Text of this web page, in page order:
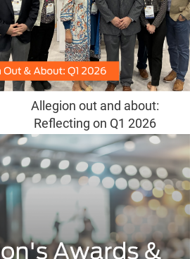
Allegion out and about:
Reflecting on Q1 2026